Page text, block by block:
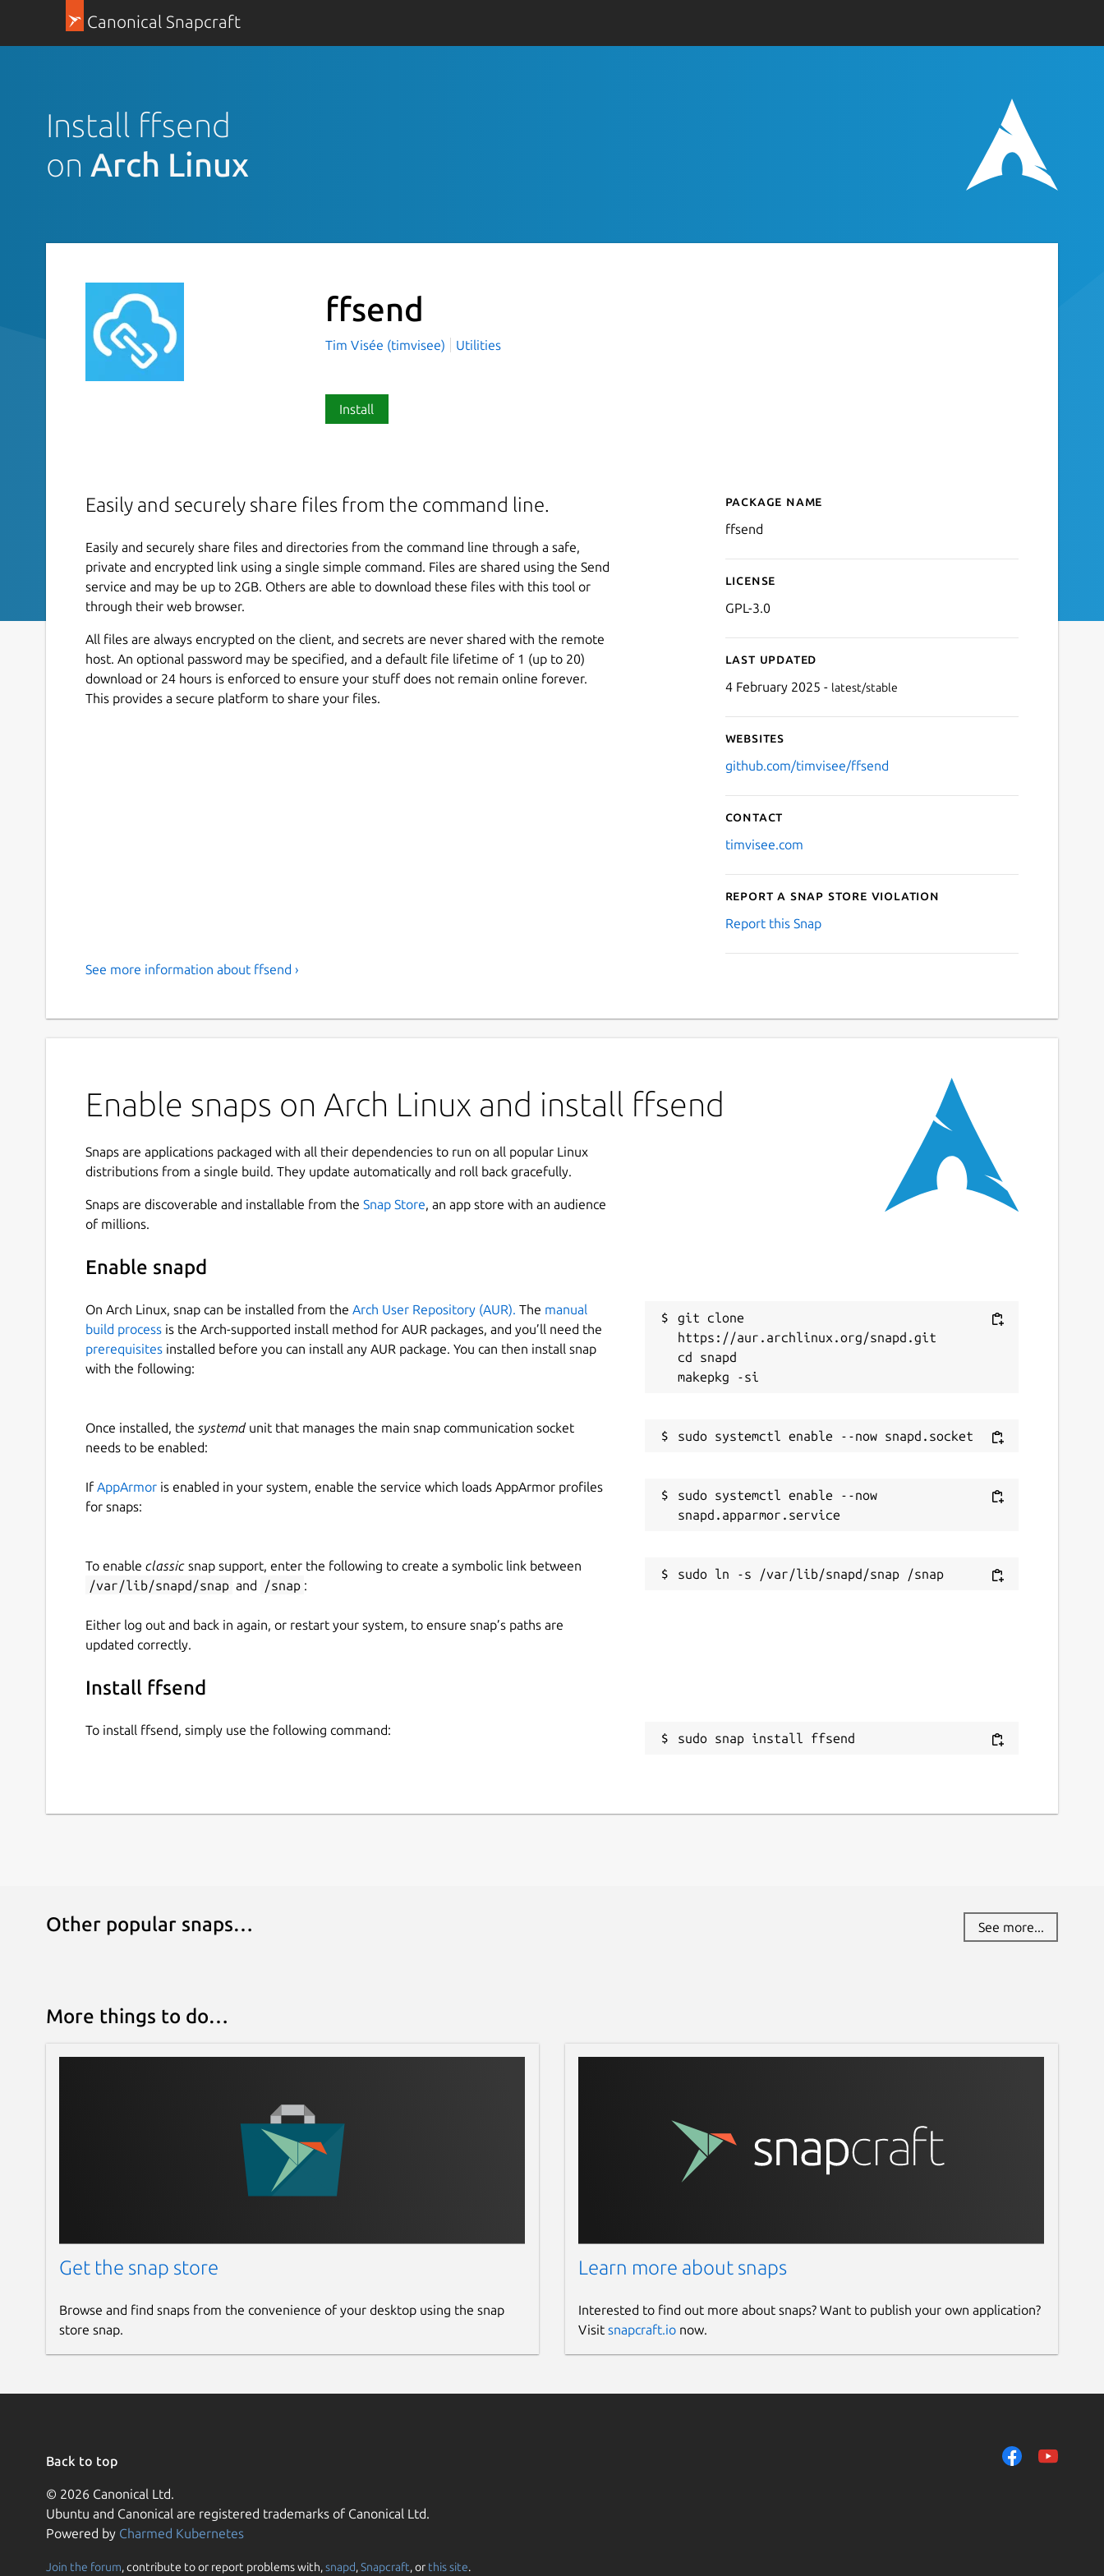
Canonical Snapcraft
Install ffsend
on Arch Linux
ffsend
Tim Visée (timvisee) Utilities
Install
Easily and securely share files from the command line.
Easily and securely share files and directories from the command line through a safe,
private and encrypted link using a single simple command. Files are shared using the Send
service and may be up to 2GB. Others are able to download these files with this tool or
through their web browser.
All files are always encrypted on the client, and secrets are never shared with the remote
host. An optional password may be specified, and a default file lifetime of 1 (up to 20)
download or 24 hours is enforced to ensure your stuff does not remain online forever.
This provides a secure platform to share your files.
Details for ffsend
Package name
ffsend
License
GPL-3.0
Last updated
4 February 2025 - latest/stable
Websites
github.com/timvisee/ffsend
Contact
timvisee.com
Report a Snap Store violation
Report this Snap
See more information about ffsend ›
Enable snaps on Arch Linux and install ffsend
Snaps are applications packaged with all their dependencies to run on all popular Linux
distributions from a single build. They update automatically and roll back gracefully.
Snaps are discoverable and installable from the Snap Store, an app store with an audience
of millions.
Enable snapd
On Arch Linux, snap can be installed from the Arch User Repository (AUR). The manual
build process is the Arch-supported install method for AUR packages, and you’ll need the
prerequisites installed before you can install any AUR package. You can then install snap
with the following:
git clone
https://aur.archlinux.org/snapd.git
cd snapd
Once installed, the systemdunit that manages the main snap communication socket
needs to be enabled:
If AppArmor is enabled in your system, enable the service which loads AppArmor profiles
for snaps:
sudo systemctl enable --now
To enable classic snap support, enter the following to create a symbolic link between
/var/lib/snapd/snap and /snap :
Either log out and back in again, or restart your system, to ensure snap’s paths are
updated correctly.
Install ffsend
To install ffsend, simply use the following command:
sudo snap install ffsend
Other popular snaps… See more...
More things to do…
Get the snap store
Browse and find snaps from the convenience of your desktop using the snap
store snap.
Learn more about snaps
Interested to find out more about snaps? Want to publish your own application?
Visit snapcraft.ionow.
Back to top
© 2026 Canonical Ltd.
Ubuntu and Canonical are registered trademarks of Canonical Ltd.
Powered by Charmed Kubernetes
Join the forum, contribute to or report problems with,snapd,Snapcraft, or this site.